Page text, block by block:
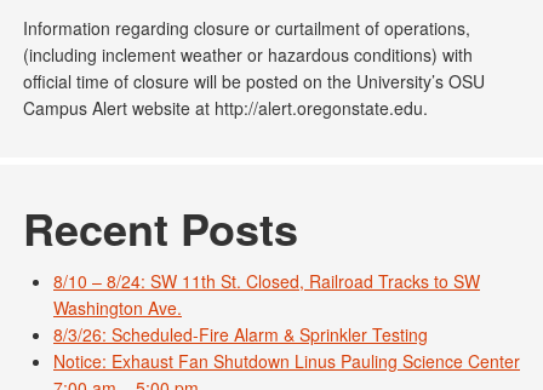
Information regarding closure or curtailment of operations,
(including inclement weather or hazardous conditions) with
official time of closure will be posted on the University’s OSU
Campus Alert website at http://alert.oregonstate.edu.
Recent Posts
8/10 – 8/24: SW 11th St. Closed, Railroad Tracks to SW
Washington Ave.
8/3/26: Scheduled-Fire Alarm & Sprinkler Testing
Notice: Exhaust Fan Shutdown Linus Pauling Science Center